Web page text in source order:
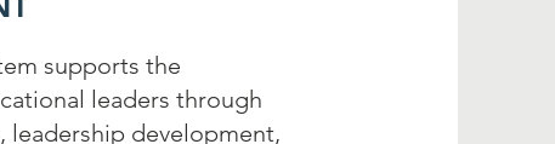
supports the
leaders through
leadership development,